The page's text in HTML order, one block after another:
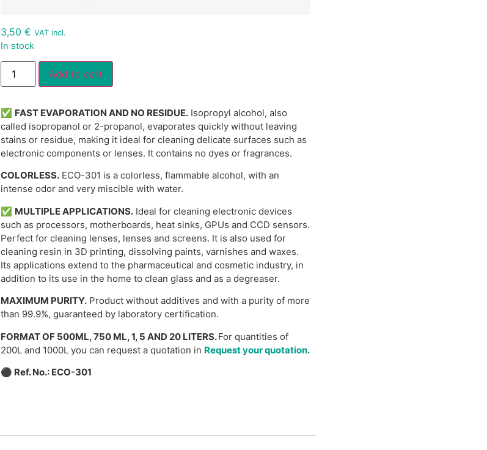
3,50 € VAT incl.
In stock
Add to cart
✅ FAST EVAPORATION AND NO RESIDUE.Isopropyl alcohol, also
called isopropanol or 2-propanol, evaporates quickly without leaving
stains or residue, making it ideal for cleaning delicate surfaces such as
electronic components or lenses. It contains no dyes or fragrances.
COLORLESS.ECO-301 is a colorless, flammable alcohol, with an
intense odor and very miscible with water.
✅ MULTIPLE APPLICATIONS.Ideal for cleaning electronic devices
such as processors, motherboards, heat sinks, GPUs and CCD sensors.
Perfect for cleaning lenses, lenses and screens. It is also used for
cleaning resin in 3D printing, dissolving paints, varnishes and waxes.
Its applications extend to the pharmaceutical and cosmetic industry, in
addition to its use in the home to clean glass and as a degreaser.
MAXIMUM PURITY.Product without additives and with a purity of more
than 99.9%, guaranteed by laboratory certification.
FORMAT OF 500ML, 750 ML, 1, 5 AND 20 LITERS.For quantities of
200L and 1000L you can request a quotation in Request your quotation.
⚫ Ref. No.: ECO-301